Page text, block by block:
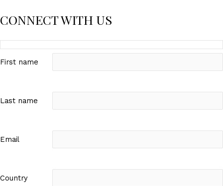
CONNECT WITH US
First name
Last name
Email
Country